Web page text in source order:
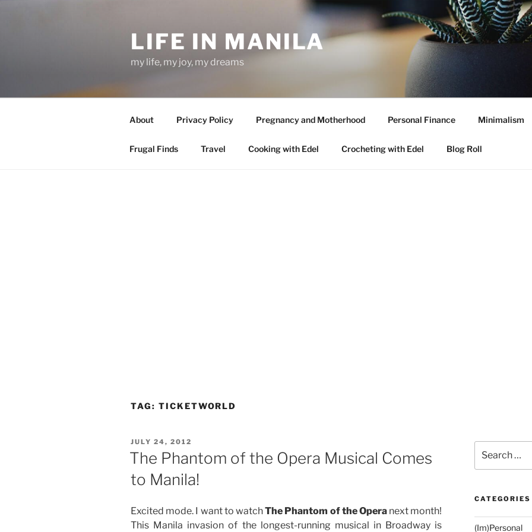
LIFE IN MANILA
my life, my joy, my dreams
About Privacy Policy Pregnancy and Motherhood Personal Finance Minimalism
Frugal Finds Travel Cooking with Edel Crocheting with Edel Blog Roll
TAG: TICKETWORLD
POSTED
ON
JULY 24, 2012
The Phantom of the Opera Musical Comes
to Manila!
Excited mode. I want to watchThe Phantom of the Operanext month!
This Manila invasion of the longest-running musical in Broadway is
for:
CATEGORIES
(Im)Personal